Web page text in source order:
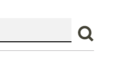
Search